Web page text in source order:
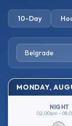
Oceania
10-Day
MONDAY,
NIGHT
02:00am –